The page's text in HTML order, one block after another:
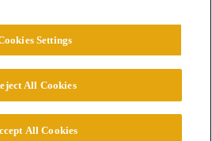
LLC. All Rights Reserved.
Settings
All Cookies
All Cookies